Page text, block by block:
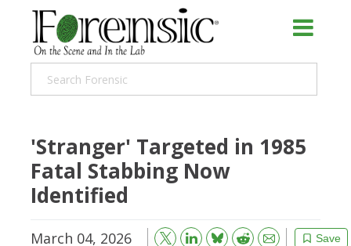
'Stranger' Targeted in 1985
Fatal Stabbing Now
Identified
March 04, 2026 Save
Bluesky Reddit
Email